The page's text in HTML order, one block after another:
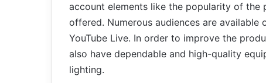
account elements like the popularity of the
offered. Numerous audiences are
YouTube Live. In order to improve the
also have dependable and high-quality
lighting.